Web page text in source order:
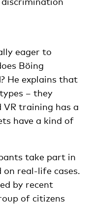
eager to
Böing
He explains that
– they
training has a
have a kind of
take part in
on real-life cases.
by recent
of citizens